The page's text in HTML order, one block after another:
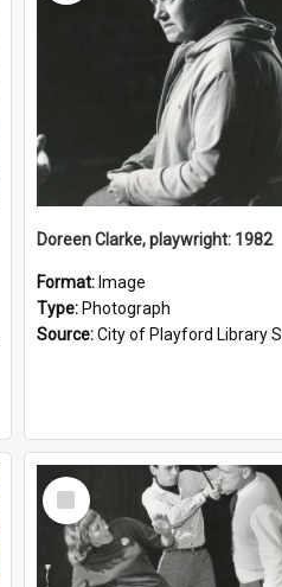
Doreen Clarke, playwright: 1982
Format: Image
Type: Photograph
Source:City of Playford Library Service
Select
Item